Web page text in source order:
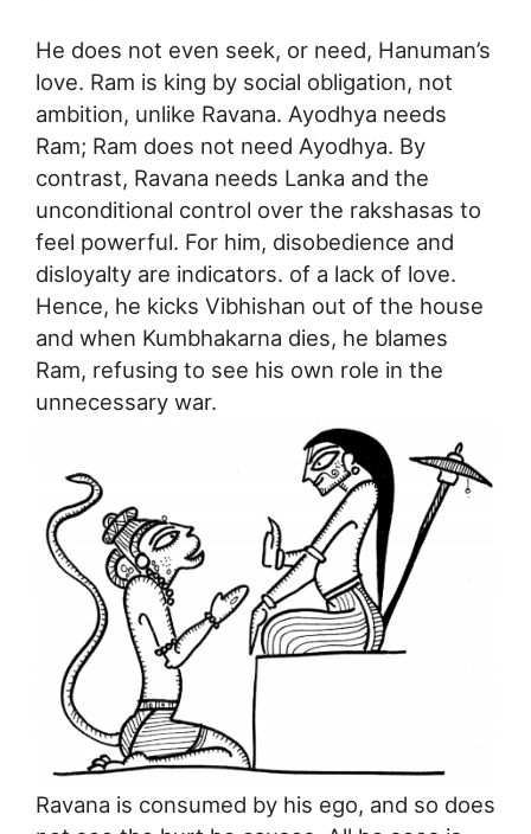
He does not even seek, or need, Hanuman’s
love. Ram is king by social obligation, not
ambition, unlike Ravana. Ayodhya needs
Ram; Ram does not need Ayodhya. By
contrast, Ravana needs Lanka and the
unconditional control over the rakshasas to
feel powerful. For him, disobedience and
disloyalty are indicators. of a lack of love.
Hence, he kicks Vibhishan out of the house
and when Kumbhakarna dies, he blames
Ram, refusing to see his own role in the
unnecessary war.
Ravana is consumed by his ego, and so does